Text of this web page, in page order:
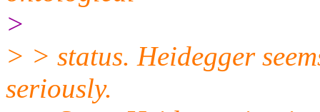
>
> > status. Heidegger
seriously.